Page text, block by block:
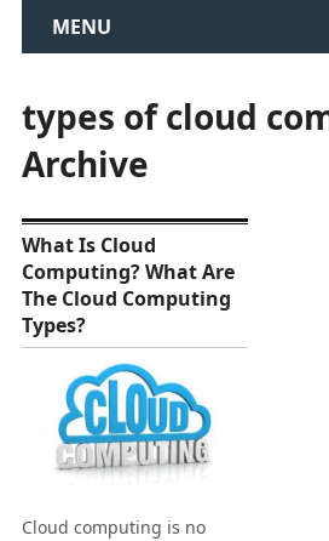
MENU
types of cloud
Archive
What Is Cloud
Computing? What Are
The Cloud Computing
Types?
Cloud computing is no